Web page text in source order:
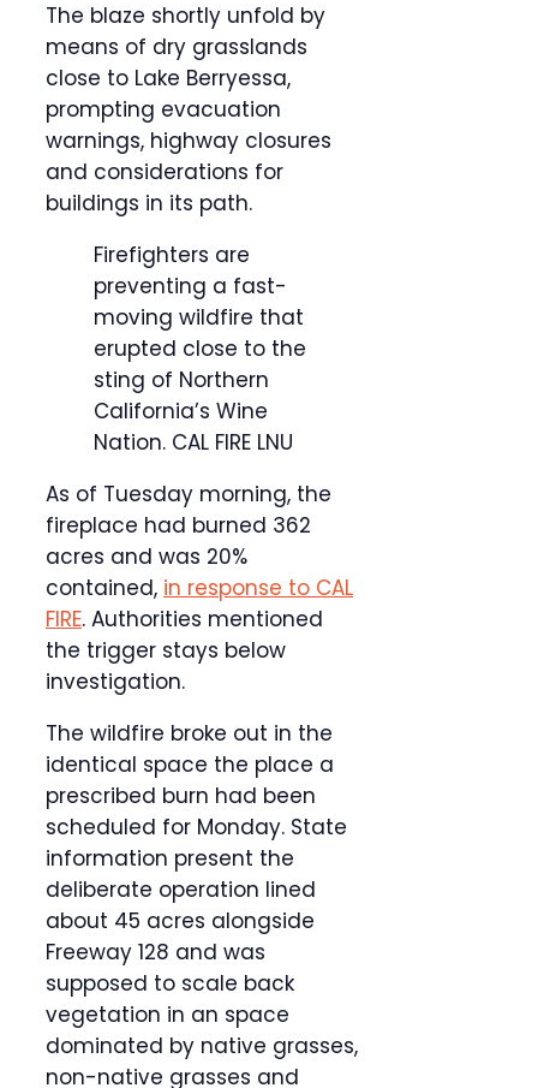
The blaze shortly unfold by
means of dry grasslands
close to Lake Berryessa,
prompting evacuation
warnings, highway closures
and considerations for
buildings in its path.
Firefighters are
preventing a fast-
moving wildfire that
erupted close to the
sting of Northern
California’s Wine
Nation. CAL FIRE LNU
As of Tuesday morning, the
fireplace had burned 362
acres and was 20%
contained, in response to CAL
FIRE. Authorities mentioned
the trigger stays below
investigation.
The wildfire broke out in the
identical space the place a
prescribed burn had been
scheduled for Monday. State
information present the
deliberate operation lined
about 45 acres alongside
Freeway 128 and was
supposed to scale back
vegetation in an space
dominated by native grasses,
non-native grasses and